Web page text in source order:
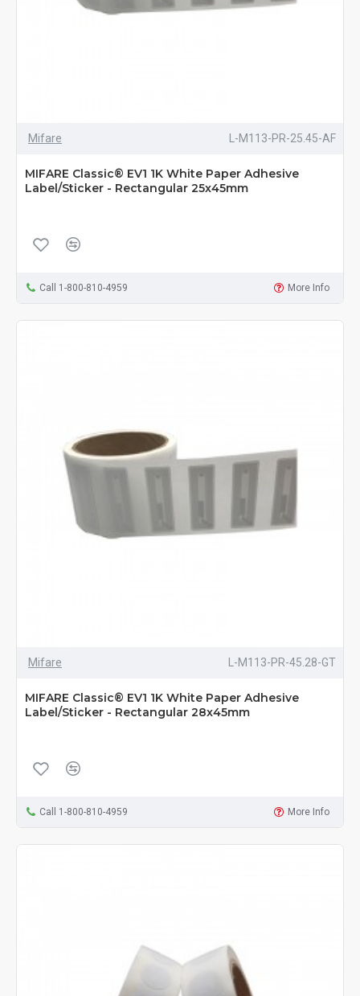
Mifare L-M113-PR-25.45-AF
MIFARE Classic® EV1 1K White Paper Adhesive
Label/Sticker - Rectangular 25x45mm
Call 1-800-810-4959 More Info
Mifare L-M113-PR-45.28-GT
MIFARE Classic® EV1 1K White Paper Adhesive
Label/Sticker - Rectangular 28x45mm
Call 1-800-810-4959 More Info